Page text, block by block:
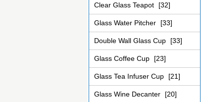
Clear Glass Teapot [32]
Glass Water Pitcher [33]
Double Wall Glass Cup [33]
Glass Coffee Cup [23]
Glass Tea Infuser Cup [21]
Glass Wine Decanter [20]